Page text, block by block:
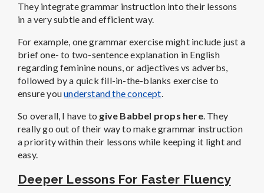
They integrate grammar instruction into their lessons
in a very subtle and efficient way.
For example, one grammar exercise might include just a
brief one- to two-sentence explanation in English
regarding feminine nouns, or adjectives vs adverbs,
followed by a quick fill-in-the-blanks exercise to
ensure youunderstand the concept.
So overall, I have to give Babbel props here. They
really go out of their way to make grammar instruction
a priority within their lessons while keeping it light and
easy.
Deeper Lessons For Faster Fluency